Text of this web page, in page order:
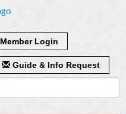
Member Login
Guide & Info Request